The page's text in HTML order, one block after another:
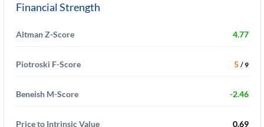
Financial Strength
Altman Z-Score 4.77
Piotroski F-Score 5 / 9
Beneish M-Score -2.46
Price to Intrinsic Value 0.69